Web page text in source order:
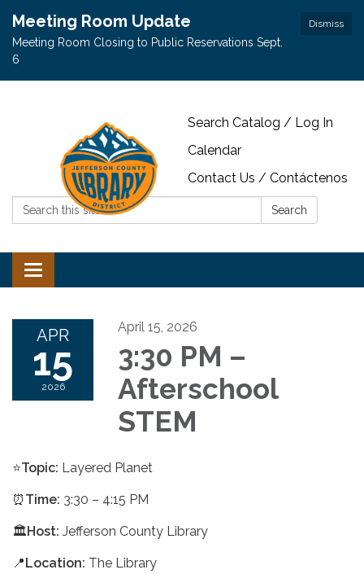
Dismiss
Meeting Room Update
Meeting Room Closing to Public Reservations Sept.
6
Search Catalog / Log In
Calendar
Contact Us / Contáctenos
Search:
Search
Toggle navigation
APR
15
2026
April 15, 2026
3:30 PM –
Afterschool
STEM
⭐Topic: Layered Planet
⏰ Time: 3:30 – 4:15 PM
🏛️Host: Jefferson County Library
📍Location: The Library